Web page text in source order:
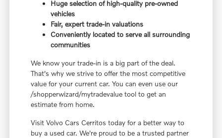
Huge selection of high-quality pre-owned
vehicles
Fair, expert trade-in valuations
Conveniently located to serve all surrounding
communities
We know your trade-in is a big part of the deal.
That's why we strive to offer the most competitive
value for your current car. You can even use our
/shopperwizard/mytradevalue tool to get an
estimate from home.
Visit Volvo Cars Cerritos today for a better way to
buy a used car. We're proud to be a trusted partner